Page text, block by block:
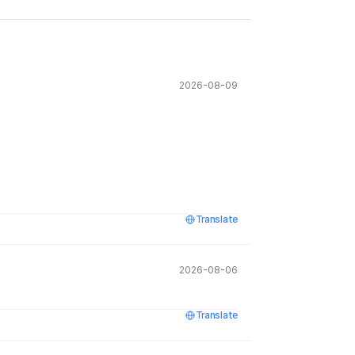
2026-08-09
Translate
2026-08-06
Translate